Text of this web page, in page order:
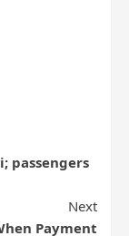
passengers
Next
Payment